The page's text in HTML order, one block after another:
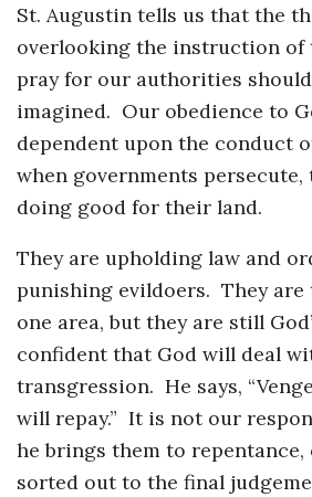
St. Augustin tells us that the
overlooking the instruction of
pray for our authorities
imagined. Our obedience to
dependent upon the conduct
when governments
doing good for their land.
They are upholding law and
punishing evildoers. They
one area, but they are still
confident that God will deal
transgression. He says,
will repay.” It is not our
he brings them to repentance,
sorted out to the final